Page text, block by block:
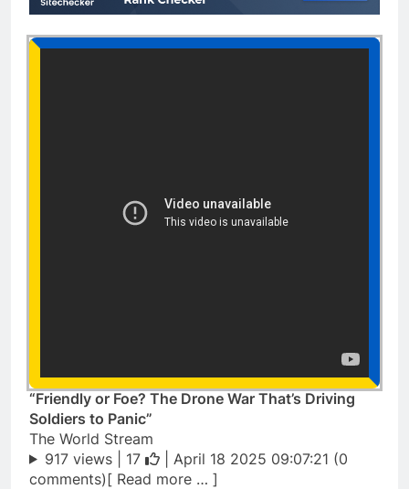
“Friendly or Foe? The Drone War That’s Driving
Soldiers to Panic”
The World Stream
917 views | 17
| April 18 2025 09:07:21 (0
comments)[ Read more … ]